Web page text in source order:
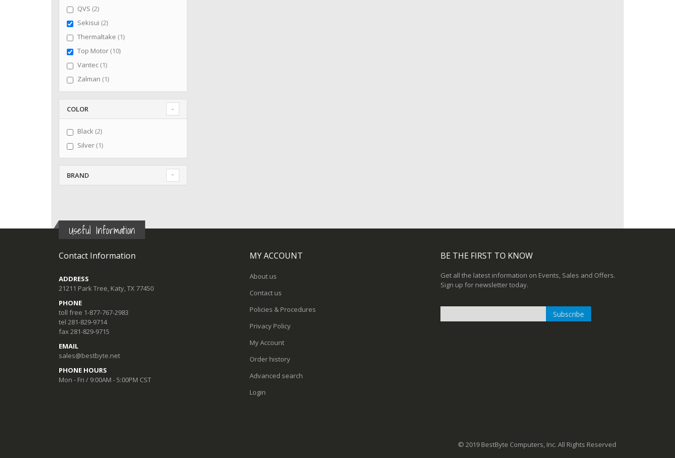
QVS 2items
Sekisui 2items
Thermaltake 1item
Top Motor 10items
Vantec 1item
Zalman 1item
COLOR
Black 2items
Silver 1item
BRAND
Useful Information
Contact Information
ADDRESS
21211 Park Tree, Katy, TX 77450
PHONE
toll free 1-877-767-2983
tel 281-829-9714
fax 281-829-9715
EMAIL
sales@bestbyte.net
PHONE HOURS
Mon - Fri / 9:00AM - 5:00PM CST
MY ACCOUNT
About us
Contact us
Policies & Procedures
Privacy Policy
My Account
Order history
Advanced search
Login
BE THE FIRST TO KNOW
Get all the latest information on Events, Sales and Offers.
Sign up for newsletter today.
Subscribe
© 2019 BestByte Computers, Inc. All Rights Reserved